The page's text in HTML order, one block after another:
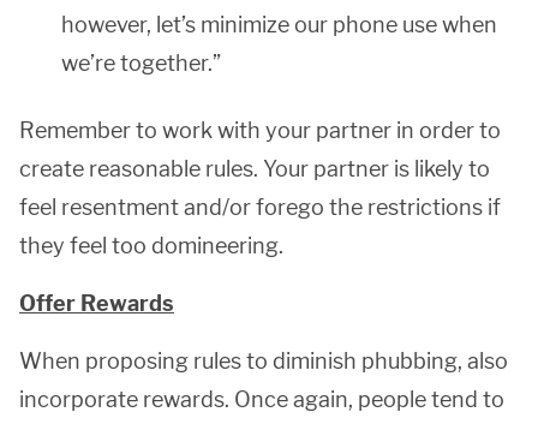
however, let’s minimize our phone use when
we’re together.”
Remember to work with your partner in order to
create reasonable rules. Your partner is likely to
feel resentment and/or forego the restrictions if
they feel too domineering.
Offer Rewards
When proposing rules to diminish phubbing, also
incorporate rewards. Once again, people tend to